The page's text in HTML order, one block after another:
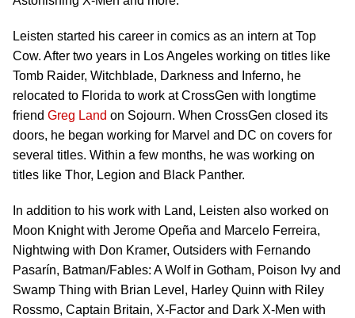
Leisten started his career in comics as an intern at Top
Cow. After two years in Los Angeles working on titles like
Tomb Raider, Witchblade, Darkness and Inferno, he
relocated to Florida to work at CrossGen with longtime
friend Greg Land on Sojourn. When CrossGen closed its
doors, he began working for Marvel and DC on covers for
several titles. Within a few months, he was working on
titles like Thor, Legion and Black Panther.
In addition to his work with Land, Leisten also worked on
Moon Knight with Jerome Opeña and Marcelo Ferreira,
Nightwing with Don Kramer, Outsiders with Fernando
Pasarín, Batman/Fables: A Wolf in Gotham, Poison Ivy and
Swamp Thing with Brian Level, Harley Quinn with Riley
Rossmo, Captain Britain, X-Factor and Dark X-Men with